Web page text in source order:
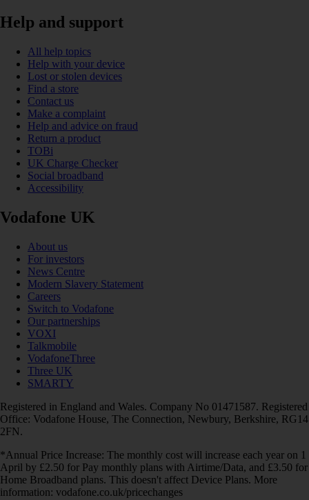
Help and support
All help topics
Help with your device
Lost or stolen devices
Find a store
Contact us
Make a complaint
Help and advice on fraud
Return a product
TOBi
UK Charge Checker
Social broadband
Accessibility
Vodafone UK
About us
For investors
News Centre
Modern Slavery Statement
Careers
Switch to Vodafone
Our partnerships
VOXI
Talkmobile
VodafoneThree
Three UK
SMARTY
Registered in England and Wales. Company No 01471587. Registered
Office: Vodafone House, The Connection, Newbury, Berkshire, RG14
2FN.
*Annual Price Increase: The monthly cost will increase each year on 1
April by £2.50 for Pay monthly plans with Airtime/Data, and £3.50 for
Home Broadband plans. This doesn't affect Device Plans. More
information: vodafone.co.uk/pricechanges